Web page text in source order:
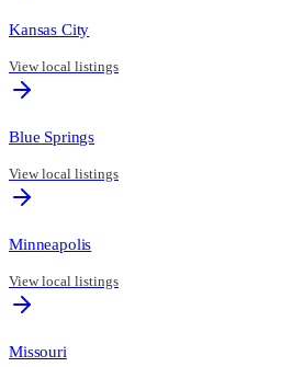
Kansas City
View local listings
Blue Springs
View local listings
Minneapolis
View local listings
Missouri